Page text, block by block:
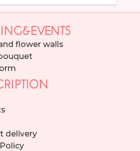
flower walls
delivery